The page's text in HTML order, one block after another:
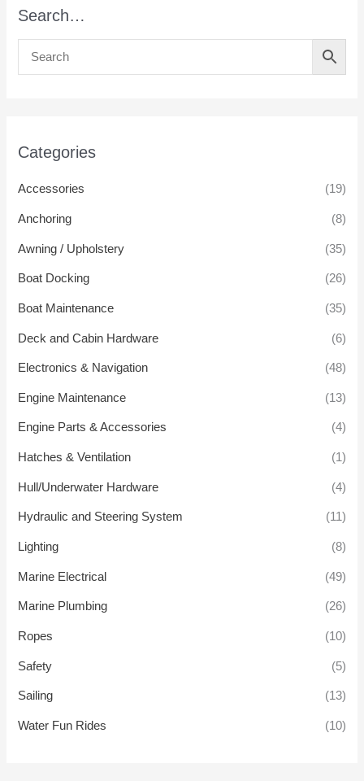
Search…
Categories
Accessories (19)
Anchoring (8)
Awning / Upholstery (35)
Boat Docking (26)
Boat Maintenance (35)
Deck and Cabin Hardware (6)
Electronics & Navigation (48)
Engine Maintenance (13)
Engine Parts & Accessories (4)
Hatches & Ventilation (1)
Hull/Underwater Hardware (4)
Hydraulic and Steering System (11)
Lighting (8)
Marine Electrical (49)
Marine Plumbing (26)
Ropes (10)
Safety (5)
Sailing (13)
Water Fun Rides (10)